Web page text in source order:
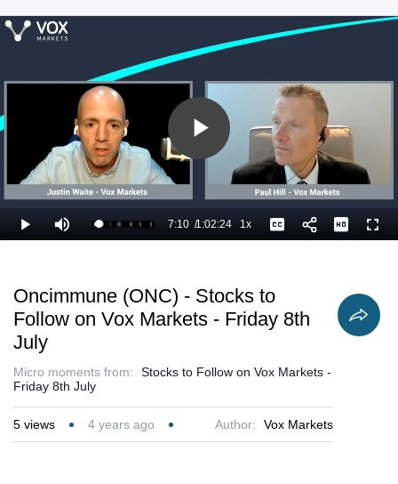
Play
Video
Play Mute Loaded:
13.10%
Current
7:10 /
Duration
1:02:24 1xPlayback
Rate
Captions
Oncimmune (ONC) - Stocks to
Follow on Vox Markets - Friday 8th
July
Micro moments from:
Stocks to Follow on Vox Markets -
Friday 8th July
5 views 4 years ago Author: Vox Markets